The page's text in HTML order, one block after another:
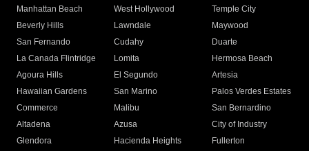
Manhattan Beach
West Hollywood
Temple City
Beverly Hills
Lawndale
Maywood
San Fernando
Cudahy
Duarte
La Canada Flintridge
Lomita
Hermosa Beach
Agoura Hills
El Segundo
Artesia
Hawaiian Gardens
San Marino
Palos Verdes Estates
Commerce
Malibu
San Bernardino
Altadena
Azusa
City of Industry
Glendora
Hacienda Heights
Fullerton